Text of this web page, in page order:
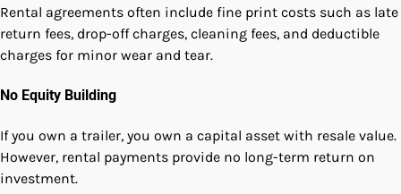
Rental agreements often include fine print costs such as late
return fees, drop-off charges, cleaning fees, and deductible
charges for minor wear and tear.
No Equity Building
If you own a trailer, you own a capital asset with resale value.
However, rental payments provide no long-term return on
investment.